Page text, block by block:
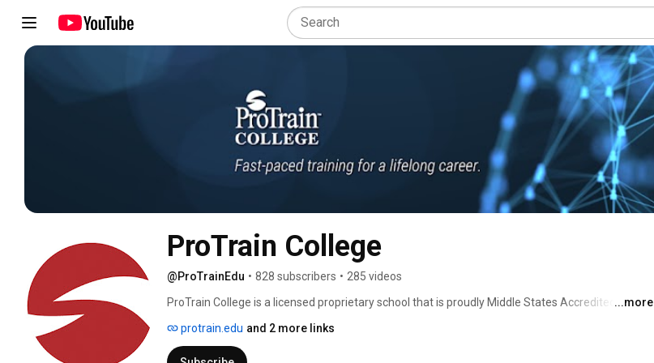
ProTrain College
@ProTrainEdu • 828 subscribers • 285 videos
ProTrain College is a licensed proprietary school that is proudly Middle States Accredited. We
is to move individuals and America forward with our focus on Education to Employment. With
flexible learning options such as Self-Paced Online, in-classroom, and Live Online, students can
...more
protrain.edu and 2 more links